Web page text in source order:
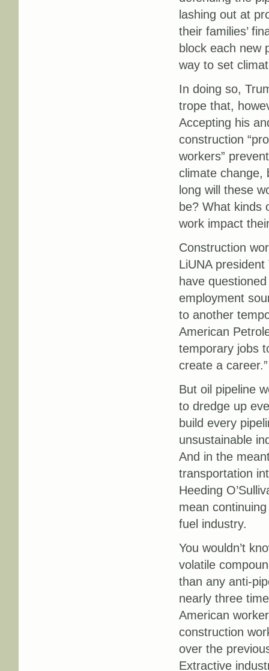
lashing out at
their families’
block each new
way to set
In doing so,
trope that,
Accepting his
construction
workers”
climate change,
long will these
be? What kinds
work impact
Construction
LiUNA
have
employment
to another
American
temporary jobs
create a career.”
But oil pipeline
to dredge up
build every
unsustainable
And in the
transportation
Heeding
mean
fuel industry.
You wouldn’t
volatile
than any anti-
nearly three
American
construction
over the
Extractive